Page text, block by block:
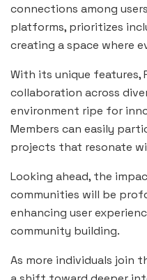
connections among
platforms, prioritizes
creating a space where
With its unique features,
collaboration across
environment ripe for
Members can easily
projects that resonate
Looking ahead, the
communities will be
enhancing user
community building.
As more individuals join